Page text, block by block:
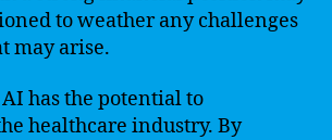
to weather any challenges
may arise.
has the potential to
healthcare industry. By